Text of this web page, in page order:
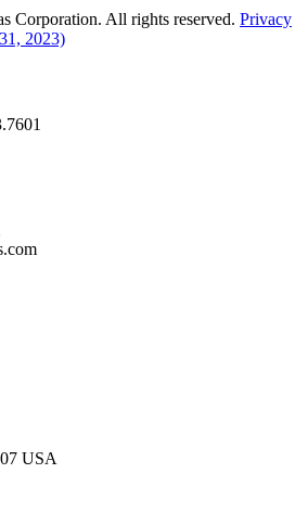
Corporation. All rights reserved. Privacy
2023)
USA